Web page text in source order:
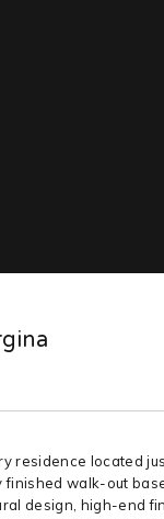
residence located
walk-out
design, high-end